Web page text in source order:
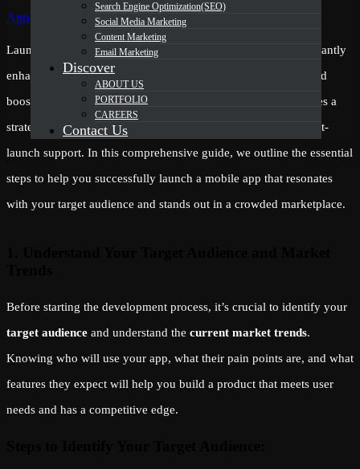
Search Engine Optimization(SEO)
Social Media Marketing
Content Marketing
Email Marketing
Discover
ABOUT US
PORTFOLIO
CAREERS
Contact Us
Categories
App Development
Launching a mobile app for your business in 2024 can significantly
enhance your digital presence, drive customer engagement, and
boost revenue. However, achieving a successful launch requires a
strategic approach to development, testing, marketing, and post-
launch support. In this comprehensive guide, we outline the essential
steps to help you successfully launch a mobile app that resonates
with your target audience and stands out in a crowded marketplace.
Before starting the development process, it’s crucial to identify your
target audience and understand the current market trends.
Knowing who will use your app, what their pain points are, and what
features they expect will help you build a product that meets user
needs and has a competitive edge.